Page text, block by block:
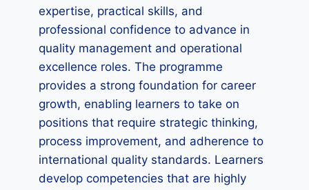
expertise, practical skills, and
professional confidence to advance in
quality management and operational
excellence roles. The programme
provides a strong foundation for career
growth, enabling learners to take on
positions that require strategic thinking,
process improvement, and adherence to
international quality standards. Learners
develop competencies that are highly